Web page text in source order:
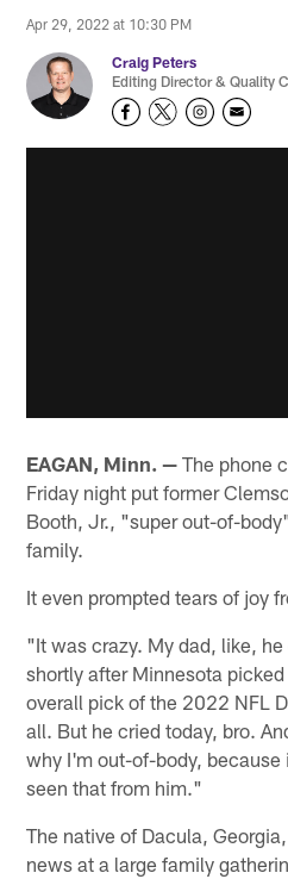
Apr 29, 2022 at 10:30 PM
Craig Peters
Editing Director & Quality
EAGAN, Minn. — The phone
Friday night put former
Booth, Jr., "super out-of-
family.
It even prompted tears of joy
"It was crazy. My dad, like,
shortly after Minnesota
overall pick of the 2022 NFL
all. But he cried today, bro.
why I'm out-of-body,
seen that from him."
The native of Dacula,
news at a large family